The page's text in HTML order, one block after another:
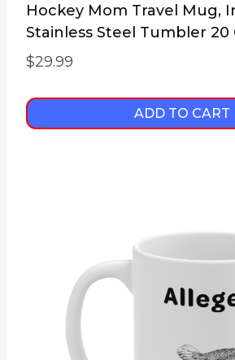
Hockey Mom Travel Mug,
Stainless Steel Tumbler 20
$29.99
ADD TO CART